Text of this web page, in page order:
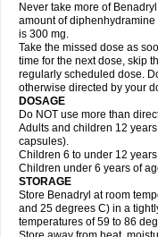
Never take more of
amount of
is 300 mg.
Take the missed dose as
time for the next dose, skip
regularly scheduled dose.
otherwise directed by your
DOSAGE
Do NOT use more than
Adults and children 12
capsules).
Children 6 to under 12
Children under 6 years of
STORAGE
Store Benadryl at room
and 25 degrees C) in a
temperatures of 59 to 86